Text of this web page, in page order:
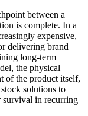
between a
is complete. In a
expensive,
delivering brand
long-term
the physical
of the product itself,
solutions to
survival in recurring